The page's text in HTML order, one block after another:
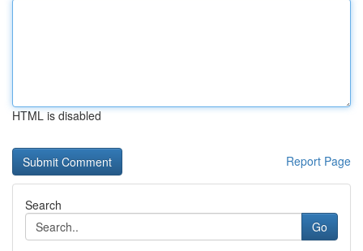
HTML is disabled
Report Page
Search
Go